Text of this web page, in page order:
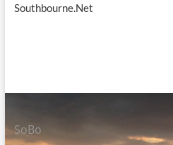
Southbourne.Net
SoBo